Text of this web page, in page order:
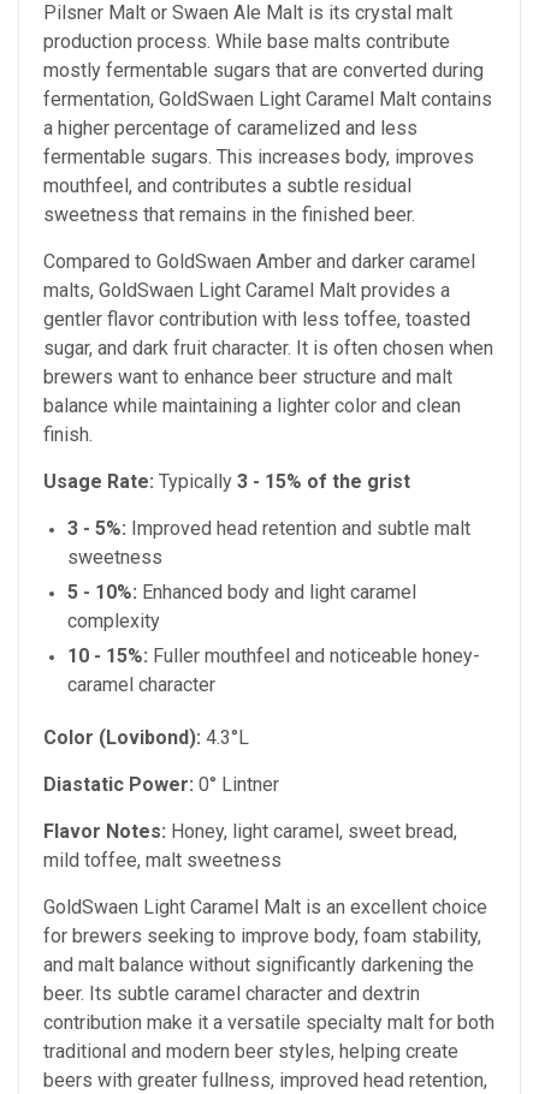
Pilsner Malt or Swaen Ale Malt is its crystal malt
production process. While base malts contribute
mostly fermentable sugars that are converted during
fermentation, GoldSwaen Light Caramel Malt contains
a higher percentage of caramelized and less
fermentable sugars. This increases body, improves
mouthfeel, and contributes a subtle residual
sweetness that remains in the finished beer.
Compared to GoldSwaen Amber and darker caramel
malts, GoldSwaen Light Caramel Malt provides a
gentler flavor contribution with less toffee, toasted
sugar, and dark fruit character. It is often chosen when
brewers want to enhance beer structure and malt
balance while maintaining a lighter color and clean
finish.
Usage Rate: Typically 3 - 15% of the grist
3 - 5%: Improved head retention and subtle malt
sweetness
5 - 10%: Enhanced body and light caramel
complexity
10 - 15%: Fuller mouthfeel and noticeable honey-
caramel character
Color (Lovibond): 4.3°L
Diastatic Power: 0° Lintner
Flavor Notes: Honey, light caramel, sweet bread,
mild toffee, malt sweetness
GoldSwaen Light Caramel Malt is an excellent choice
for brewers seeking to improve body, foam stability,
and malt balance without significantly darkening the
beer. Its subtle caramel character and dextrin
contribution make it a versatile specialty malt for both
traditional and modern beer styles, helping create
beers with greater fullness, improved head retention,